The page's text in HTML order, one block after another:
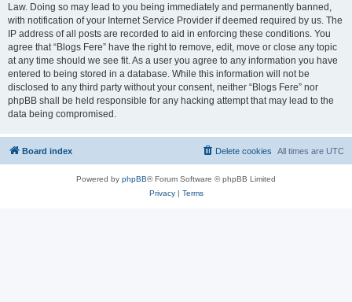
Law. Doing so may lead to you being immediately and permanently banned,
with notification of your Internet Service Provider if deemed required by us. The
IP address of all posts are recorded to aid in enforcing these conditions. You
agree that “Blogs Fere” have the right to remove, edit, move or close any topic
at any time should we see fit. As a user you agree to any information you have
entered to being stored in a database. While this information will not be
disclosed to any third party without your consent, neither “Blogs Fere” nor
phpBB shall be held responsible for any hacking attempt that may lead to the
data being compromised.
Board index All times are UTC
Delete cookies
Powered by phpBB® Forum Software © phpBB Limited
Privacy| Terms